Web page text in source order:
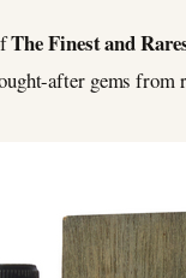
The Finest and
after gems from